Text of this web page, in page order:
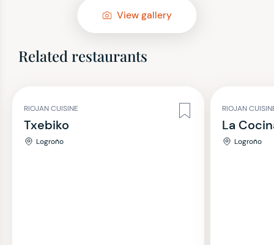
View gallery
Related restaurants
RIOJAN CUISINE
Txebiko
Logroño
RIOJAN
La
Logroño